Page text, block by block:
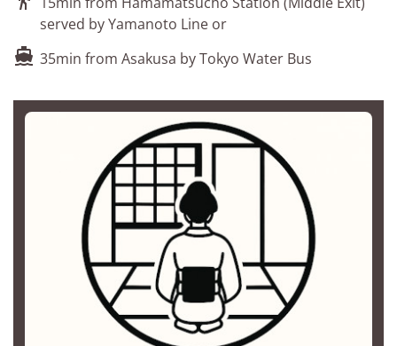
served by Yamanoto Line or
 35min from Asakusa by Tokyo Water Bus